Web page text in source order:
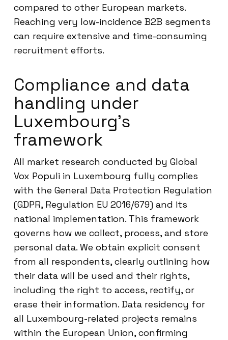
compared to other European markets.
Reaching very low-incidence B2B segments
can require extensive and time-consuming
recruitment efforts.
Compliance and data
handling under
Luxembourg’s
framework
All market research conducted by Global
Vox Populi in Luxembourg fully complies
with the General Data Protection Regulation
(GDPR, Regulation EU 2016/679) and its
national implementation. This framework
governs how we collect, process, and store
personal data. We obtain explicit consent
from all respondents, clearly outlining how
their data will be used and their rights,
including the right to access, rectify, or
erase their information. Data residency for
all Luxembourg-related projects remains
within the European Union, confirming